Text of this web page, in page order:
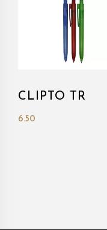
CLIPTO TR
6.50